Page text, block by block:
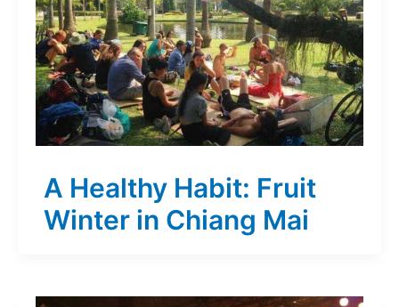
A Healthy Habit: Fruit
Winter in Chiang Mai